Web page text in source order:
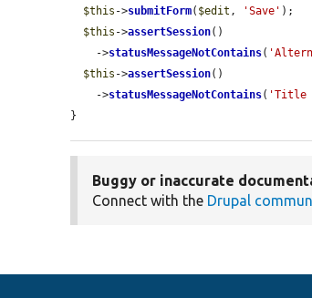
$this ->submitForm( $edit , 'Save' );
$this ->assertSession()
    ->
statusMessageNotContains(
$this ->assertSession()
    ->
statusMessageNotContains( 'Title
}
Buggy or inaccurate
Connect with the Drupal